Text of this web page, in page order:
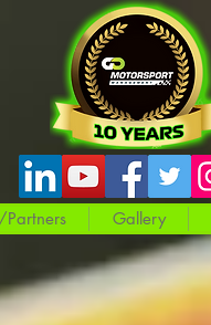
Gallery